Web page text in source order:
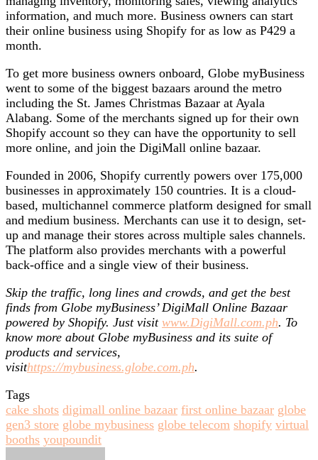
information, and much more. Business owners can start
their online business using Shopify for as low as P429 a
month.
To get more business owners onboard, Globe myBusiness
went to some of the biggest bazaars around the metro
including the St. James Christmas Bazaar at Ayala
Alabang. Some of the merchants signed up for their own
Shopify account so they can have the opportunity to sell
more online, and join the DigiMall online bazaar.
Founded in 2006, Shopify currently powers over 175,000
businesses in approximately 150 countries. It is a cloud-
based, multichannel commerce platform designed for small
and medium business. Merchants can use it to design, set-
up and manage their stores across multiple sales channels.
The platform also provides merchants with a powerful
back-office and a single view of their business.
Skip the traffic, long lines and crowds, and get the best
finds from Globe myBusiness’ DigiMall Online Bazaar
powered by Shopify. Just visit www.DigiMall.com.ph. To
know more about Globe myBusiness and its suite of
products and services,
visithttps://mybusiness.globe.com.ph.
Tags
cake shots digimall online bazaar first online bazaar globe
gen3 store globe mybusiness globe telecom shopify virtual
booths youpoundit